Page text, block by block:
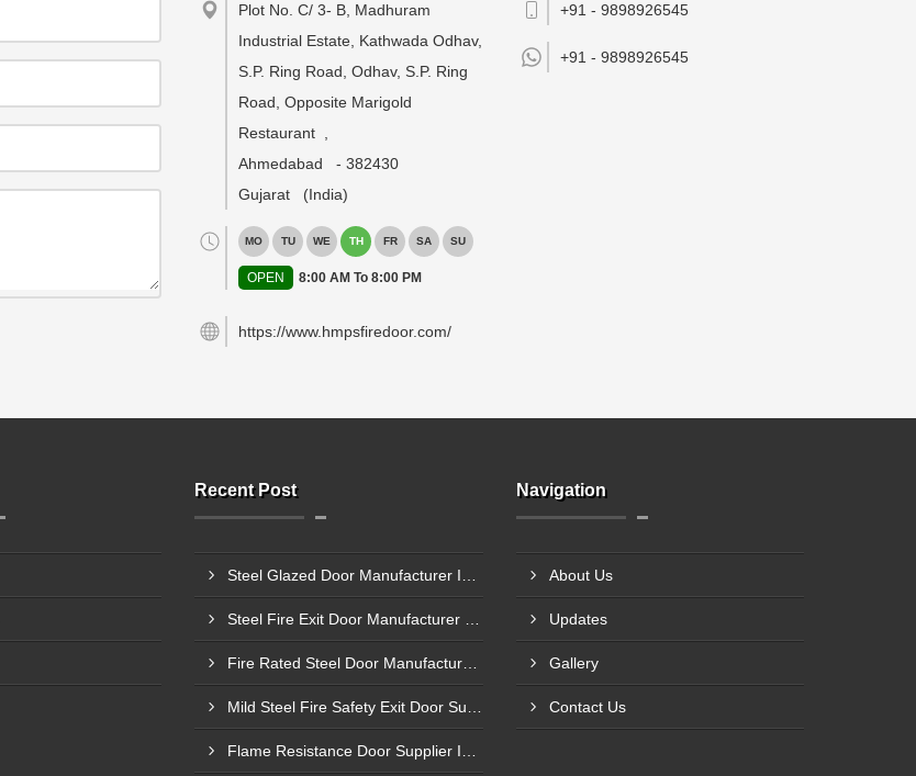
Plot No. C/ 3- B, Madhuram
Industrial Estate, Kathwada Odhav,
S.P. Ring Road, Odhav, S.P. Ring
Road, Opposite Marigold
Restaurant
Ahmedabad
- 382430
Gujarat
(India)
MO TU WE TH FR SA SU
OPEN 8:00 AM To 8:00 PM
https://www.hmpsfiredoor.com/
+91 - 9898926545
+91 - 9898926545
Recent Post Navigation
About Us
Updates
Gallery
Contact Us